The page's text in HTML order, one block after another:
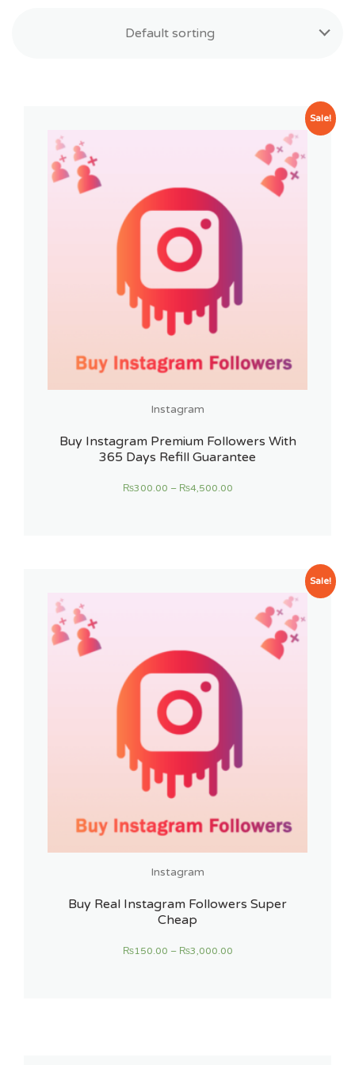
Default sorting
Sale!
Instagram
Buy Instagram Premium Followers With
365 Days Refill Guarantee
₨300.00 – ₨4,500.00
Sale!
Instagram
Buy Real Instagram Followers Super
Cheap
₨150.00 – ₨3,000.00